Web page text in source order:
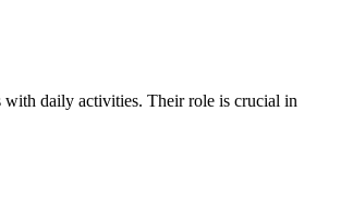
with daily activities. Their role is crucial in